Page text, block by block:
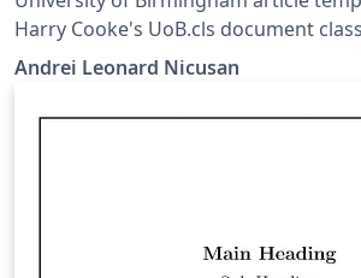
Harry Cooke's UoB.cls document
moved his class macros into a Style
Andrei Leonard Nicusan